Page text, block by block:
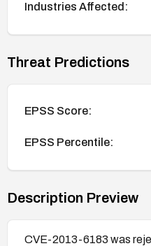
Industries Affected:
Threat Predictions
EPSS Score:
EPSS Percentile:
Description Preview
CVE-2013-6183 was